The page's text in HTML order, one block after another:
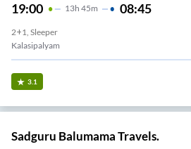
19:00 13H 45m 08:45
2+1, Sleeper
Kalasipalyam
3.1
Sadguru Balumama Travels.